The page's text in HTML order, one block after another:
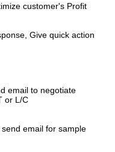
customer's Profit
Give quick action
email to negotiate
or L/C
send email for sample